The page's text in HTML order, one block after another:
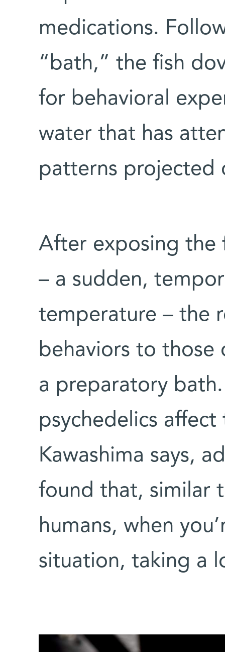
medications.
“bath,” the fish
for behavioral
water that has
patterns projected
After exposing the
– a sudden,
temperature – the
behaviors to those
a preparatory
psychedelics affect
Kawashima says,
found that, similar
humans, when
situation, taking a